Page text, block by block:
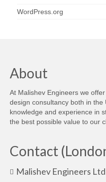
WordPress.org
About
At Malishev Engineers we
design consultancy both in
knowledge and experience in
the best possible value to our
Contact
Malishev Engineers Ltd